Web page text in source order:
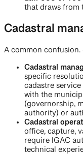
that draws from
Cadastral
A common confusion.
Cadastral
specific
cadastre
with the
(governorship,
authority) or
Cadastral
office, capture,
require IGAC
technical